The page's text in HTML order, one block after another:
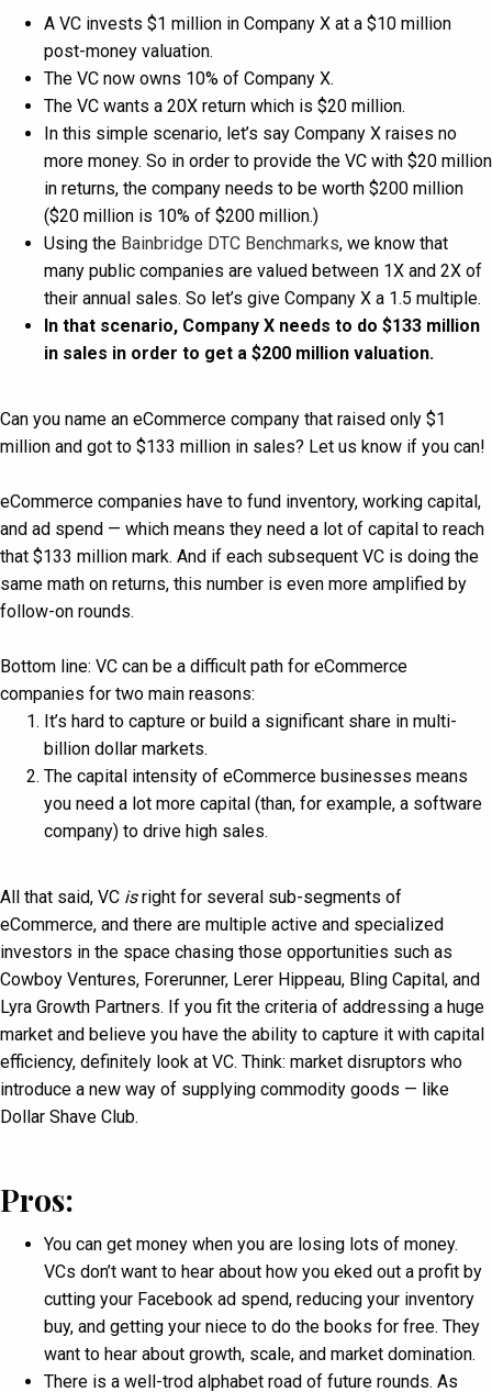
A VC invests $1 million in Company X at a $10 million
post-money valuation.
The VC now owns 10% of Company X.
The VC wants a 20X return which is $20 million.
In this simple scenario, let’s say Company X raises no
more money. So in order to provide the VC with $20 million
in returns, the company needs to be worth $200 million
($20 million is 10% of $200 million.)
Using the Bainbridge DTC Benchmarks, we know that
many public companies are valued between 1X and 2X of
their annual sales. So let’s give Company X a 1.5 multiple.
In that scenario, Company X needs to do $133 million
in sales in order to get a $200 million valuation.
Can you name an eCommerce company that raised only $1
million and got to $133 million in sales? Let us know if you can!
eCommerce companies have to fund inventory, working capital,
and ad spend — which means they need a lot of capital to reach
that $133 million mark. And if each subsequent VC is doing the
same math on returns, this number is even more amplified by
follow-on rounds.
Bottom line: VC can be a difficult path for eCommerce
companies for two main reasons:
It’s hard to capture or build a significant share in multi-
billion dollar markets.
The capital intensity of eCommerce businesses means
you need a lot more capital (than, for example, a software
company) to drive high sales.
All that said, VC isright for several sub-segments of
eCommerce, and there are multiple active and specialized
investors in the space chasing those opportunities such as
Cowboy Ventures, Forerunner, Lerer Hippeau, Bling Capital, and
Lyra Growth Partners. If you fit the criteria of addressing a huge
market and believe you have the ability to capture it with capital
efficiency, definitely look at VC. Think: market disruptors who
introduce a new way of supplying commodity goods — like
Dollar Shave Club.
Pros:
You can get money when you are losing lots of money.
VCs don’t want to hear about how you eked out a profit by
cutting your Facebook ad spend, reducing your inventory
buy, and getting your niece to do the books for free. They
want to hear about growth, scale, and market domination.
There is a well-trod alphabet road of future rounds. As